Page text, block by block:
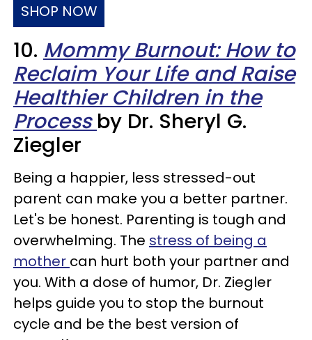
SHOP NOW
10. Mommy Burnout: How to
Reclaim Your Life and Raise
Healthier Children in the
Process by Dr. Sheryl G.
Ziegler
Being a happier, less stressed-out
parent can make you a better partner.
Let's be honest. Parenting is tough and
overwhelming. The stress of being a
mother can hurt both your partner and
you. With a dose of humor, Dr. Ziegler
helps guide you to stop the burnout
cycle and be the best version of